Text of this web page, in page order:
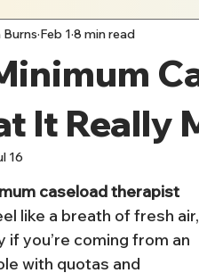
It Really
Burns Feb 1 8 min read
16
caseload therapist
like a breath of fresh air,
if you’re coming from an
with quotas and